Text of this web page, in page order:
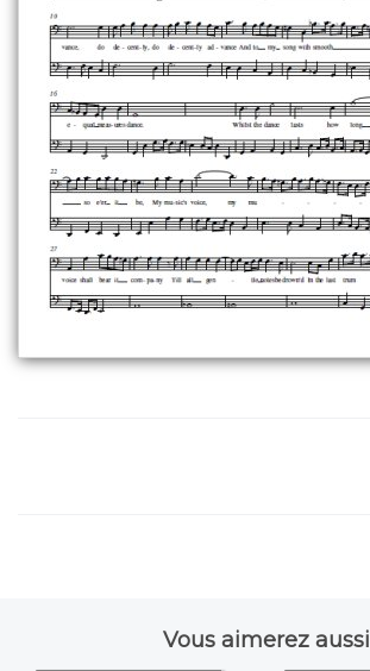
Vous aimerez aussi